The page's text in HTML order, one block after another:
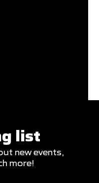
list
new events,
more!